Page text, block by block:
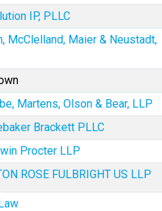
IP, PLLC
McClelland, Maier & Neustadt,
Martens, Olson & Bear, LLP
Brackett PLLC
Procter LLP
ROSE FULBRIGHT US LLP